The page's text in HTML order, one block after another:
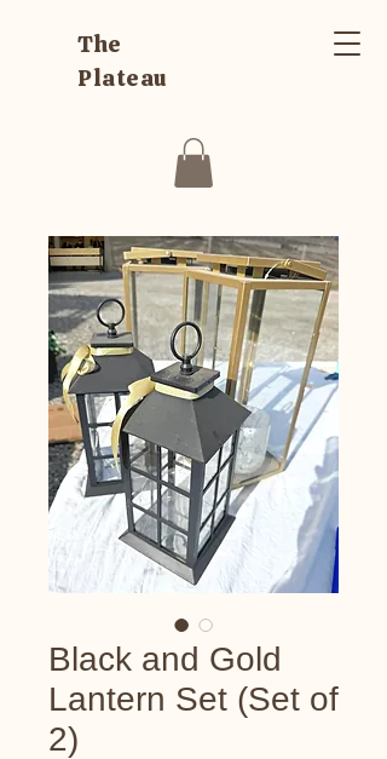
The
Plateau
Black and Gold
Lantern Set (Set of
2)